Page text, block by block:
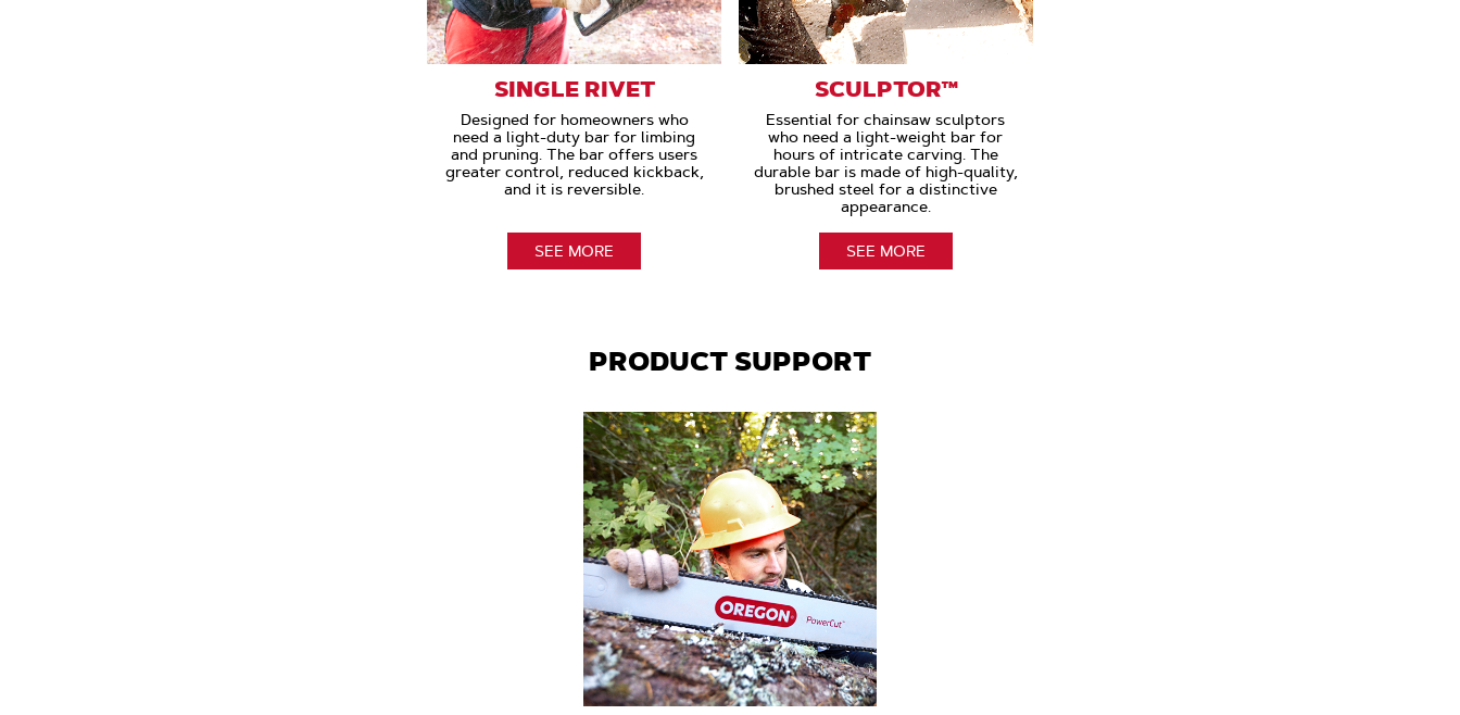
SINGLE RIVET
Designed for homeowners who
need a light-duty bar for limbing
and pruning. The bar offers users
greater control, reduced kickback,
and it is reversible.
SEE MORE
SCULPTOR™
Essential for chainsaw sculptors
who need a light-weight bar for
hours of intricate carving. The
durable bar is made of high-quality,
brushed steel for a distinctive
appearance.
SEE MORE
PRODUCT SUPPORT